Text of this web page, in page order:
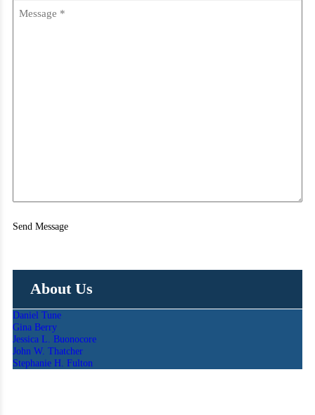
client?
Send Message
About Us
Daniel Tune
Gina Berry
Jessica L. Buonocore
John W. Thatcher
Stephanie H. Fulton